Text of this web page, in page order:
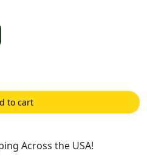
to cart
Across the USA!